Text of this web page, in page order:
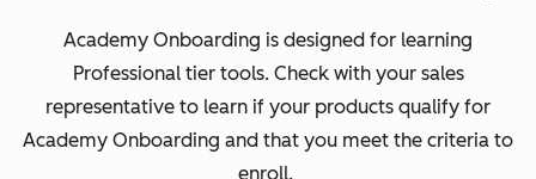
Academy Onboarding is designed for learning
Professional tier tools. Check with your sales
representative to learn if your products qualify for
Academy Onboarding and that you meet the criteria to
enroll.